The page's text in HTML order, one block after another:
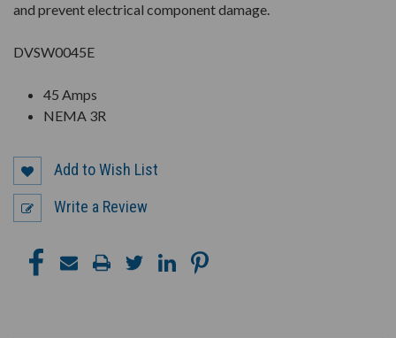
and prevent electrical component damage.
DVSW0045E
45 Amps
NEMA 3R
Add to Wish List
Write a Review